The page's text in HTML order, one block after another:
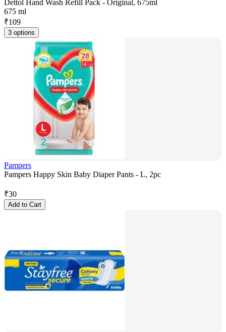
Dettol Hand Wash Refill Pack - Original, 675ml
675 ml
₹109
3 options
Pampers
Pampers Happy Skin Baby Diaper Pants - L, 2pc
₹30
Add to Cart